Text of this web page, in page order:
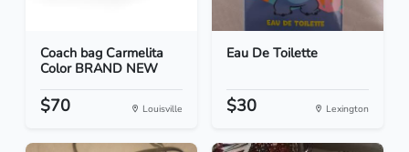
Coach bag Carmelita
Color BRAND NEW
$70 Louisville
Eau De Toilette
$30 Lexington